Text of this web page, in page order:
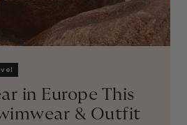
in Europe This
& Outfit